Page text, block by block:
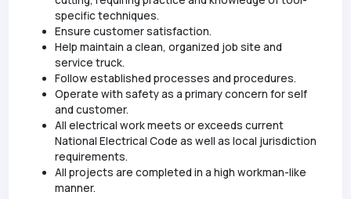
specific techniques.
Ensure customer satisfaction.
Help maintain a clean, organized job site and
service truck.
Follow established processes and procedures.
Operate with safety as a primary concern for self
and customer.
All electrical work meets or exceeds current
National Electrical Code as well as local jurisdiction
requirements.
All projects are completed in a high workman-like
manner.